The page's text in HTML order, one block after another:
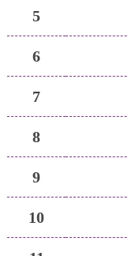
5
6
7
8
9
10